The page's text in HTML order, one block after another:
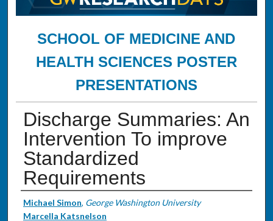
SCHOOL OF MEDICINE AND
HEALTH SCIENCES POSTER
PRESENTATIONS
Discharge Summaries: An
Intervention To improve
Standardized
Requirements
Authors
Michael Simon, George Washington University
Marcella Katsnelson